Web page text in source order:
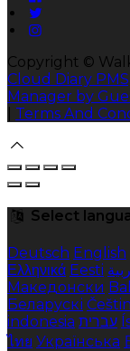
Copyright ©
Cloud Diary
Manager by
Terms And
Select
Deutsch English
Ελληνικά Eesti
Македонски
Беларускі
indonesia עברית
ไทย Українська